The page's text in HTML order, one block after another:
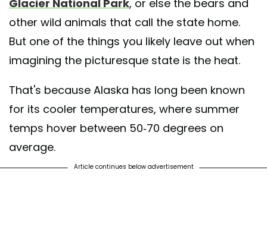
Glacier National Park, or else the bears and
other wild animals that call the state home.
But one of the things you likely leave out when
imagining the picturesque state is the heat.
That's because Alaska has long been known
for its cooler temperatures, where summer
temps hover between 50-70 degrees on
average.
Article continues below advertisement